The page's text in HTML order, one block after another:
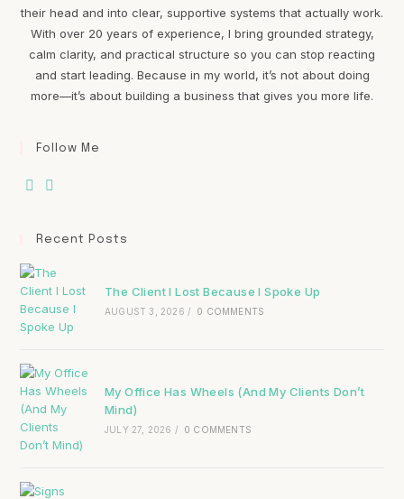
their head and into clear, supportive systems that actually work.
With over 20 years of experience, I bring grounded strategy,
calm clarity, and practical structure so you can stop reacting
and start leading. Because in my world, it’s not about doing
more—it’s about building a business that gives you more life.
Follow Me
Recent Posts
The Client I Lost Because I Spoke Up
AUGUST 3, 2026 / 0 COMMENTS
My Office Has Wheels (And My Clients Don’t
Mind)
JULY 27, 2026 / 0 COMMENTS